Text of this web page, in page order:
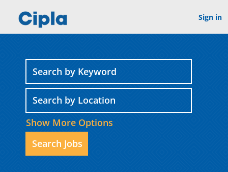
Sign in
Show More Options